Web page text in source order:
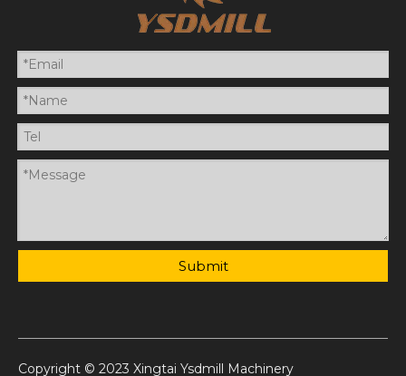
Submit
Copyright © 2023 Xingtai Ysdmill Machinery